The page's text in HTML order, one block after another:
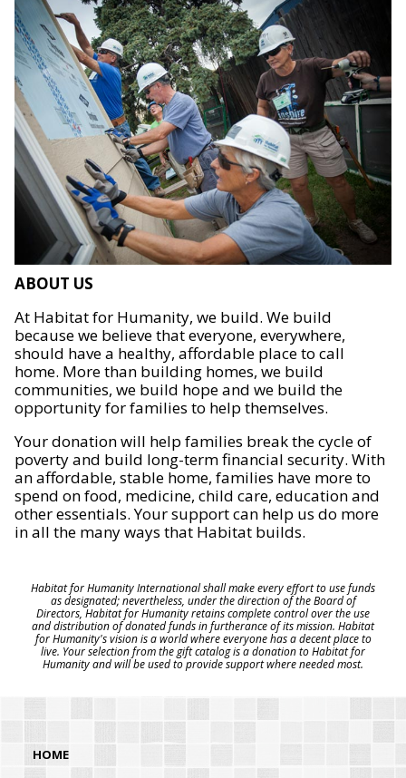
ABOUT US
At Habitat for Humanity, we build. We build
because we believe that everyone, everywhere,
should have a healthy, affordable place to call
home. More than building homes, we build
communities, we build hope and we build the
opportunity for families to help themselves.
Your donation will help families break the cycle of
poverty and build long-term financial security. With
an affordable, stable home, families have more to
spend on food, medicine, child care, education and
other essentials. Your support can help us do more
in all the many ways that Habitat builds.
Habitat for Humanity International shall make every effort to use funds
as designated; nevertheless, under the direction of the Board of
Directors, Habitat for Humanity retains complete control over the use
and distribution of donated funds in furtherance of its mission. Habitat
for Humanity's vision is a world where everyone has a decent place to
live. Your selection from the gift catalog is a donation to Habitat for
Humanity and will be used to provide support where needed most.
HOME